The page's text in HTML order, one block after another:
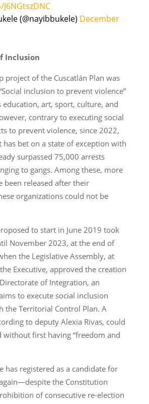
(@nayibbukele) December
Inclusion
project of the Cuscatlán Plan was
inclusion to prevent violence”
education, art, sport, culture, and
contrary to executing social
to prevent violence, since 2022,
bet on a state of exception with
surpassed 75,000 arrests
to gangs. Among these, more
been released after their
organizations could not be
to start in June 2019 took
November 2023, at the end of
the Legislative Assembly, at
Executive, approved the creation
of Integration, an
to execute social inclusion
the Territorial Control Plan. A
to deputy Alexia Rivas, could
without first having “freedom and
has registered as a candidate for
the Constitution
of consecutive re-election